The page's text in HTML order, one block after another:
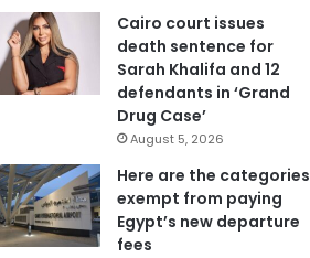
Cairo court issues
death sentence for
Sarah Khalifa and 12
defendants in ‘Grand
Drug Case’
August 5, 2026
Here are the categories
exempt from paying
Egypt’s new departure
fees